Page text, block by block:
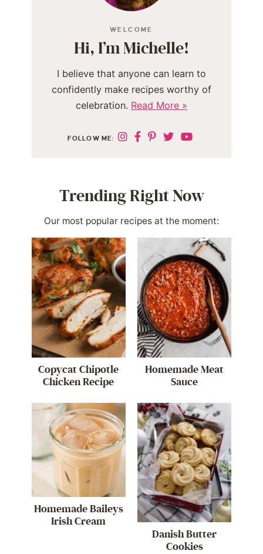
WELCOME
Hi, I’m Michelle!
I believe that anyone can learn to
confidently make recipes worthy of
celebration. Read More »
FOLLOW ME:
Trending Right Now
Our most popular recipes at the moment:
Copycat Chipotle
Chicken Recipe
Homemade Meat
Sauce
Homemade Baileys
Irish Cream
Danish Butter
Cookies